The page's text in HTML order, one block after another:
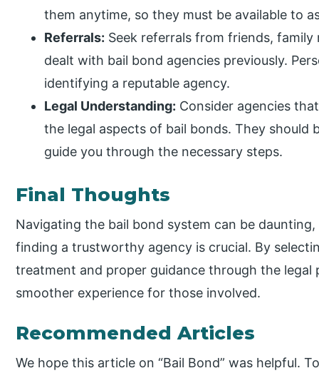
them anytime, so they must be available to
Referrals: Seek referrals from friends,
dealt with bail bond agencies previously.
identifying a reputable agency.
Legal Understanding: Consider agencies
the legal aspects of bail bonds. They should
guide you through the necessary steps.
Final Thoughts
Navigating the bail bond system can be
finding a trustworthy agency is crucial. By
treatment and proper guidance through the legal
smoother experience for those involved.
Recommended Articles
We hope this article on “Bail Bond” was helpful.